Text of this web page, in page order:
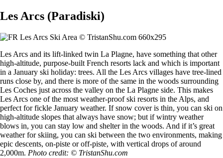
Les Arcs (Paradiski)
Les Arcs and its lift-linked twin La Plagne, have something that other
high-altitude, purpose-built French resorts lack and which is important
in a January ski holiday: trees. All the Les Arcs villages have tree-lined
runs close by, and there is more of the same in the woods surrounding
Les Coches just across the valley on the La Plagne side. This makes
Les Arcs one of the most weather-proof ski resorts in the Alps, and
perfect for fickle January weather. If snow cover is thin, you can ski on
high-altitude slopes that always have snow; but if wintry weather
blows in, you can stay low and shelter in the woods. And if it’s great
weather for skiing, you can ski between the two environments, making
epic descents, on-piste or off-piste, with vertical drops of around
2,000m. Photo credit: © TristanShu.com